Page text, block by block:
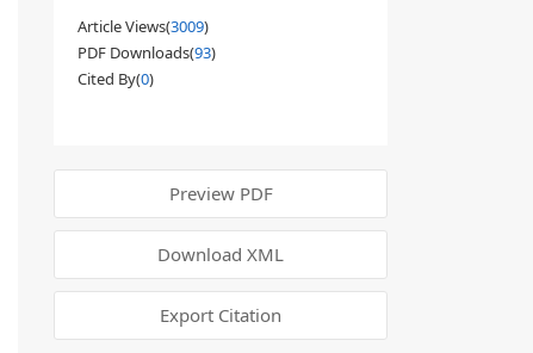
Article Views(3009)
PDF Downloads(93)
Cited By(0)
Preview PDF
Download XML
Export Citation